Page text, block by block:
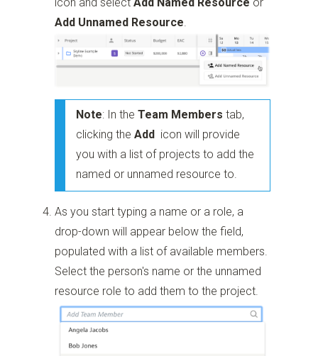
Add Unnamed Resource.
Note: In theTeam Members tab,
clicking theAdd icon will provide
you with a list of projects to add the
named or unnamed resource to.
As you start typing a name or a role, a
drop-down will appear below the field,
populated with a list of available members.
Select the person's name or the unnamed
resource role to add them to the project.